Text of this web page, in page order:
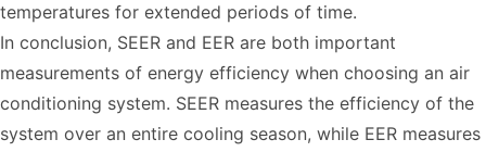
temperatures for extended periods of time.
In conclusion, SEER and EER are both important
measurements of energy efficiency when choosing an air
conditioning system. SEER measures the efficiency of the
system over an entire cooling season, while EER measures